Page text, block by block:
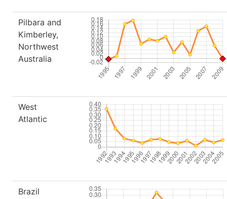
Pilbara and
Kimberley,
Northwest
Australia
West
Atlantic
Brazil